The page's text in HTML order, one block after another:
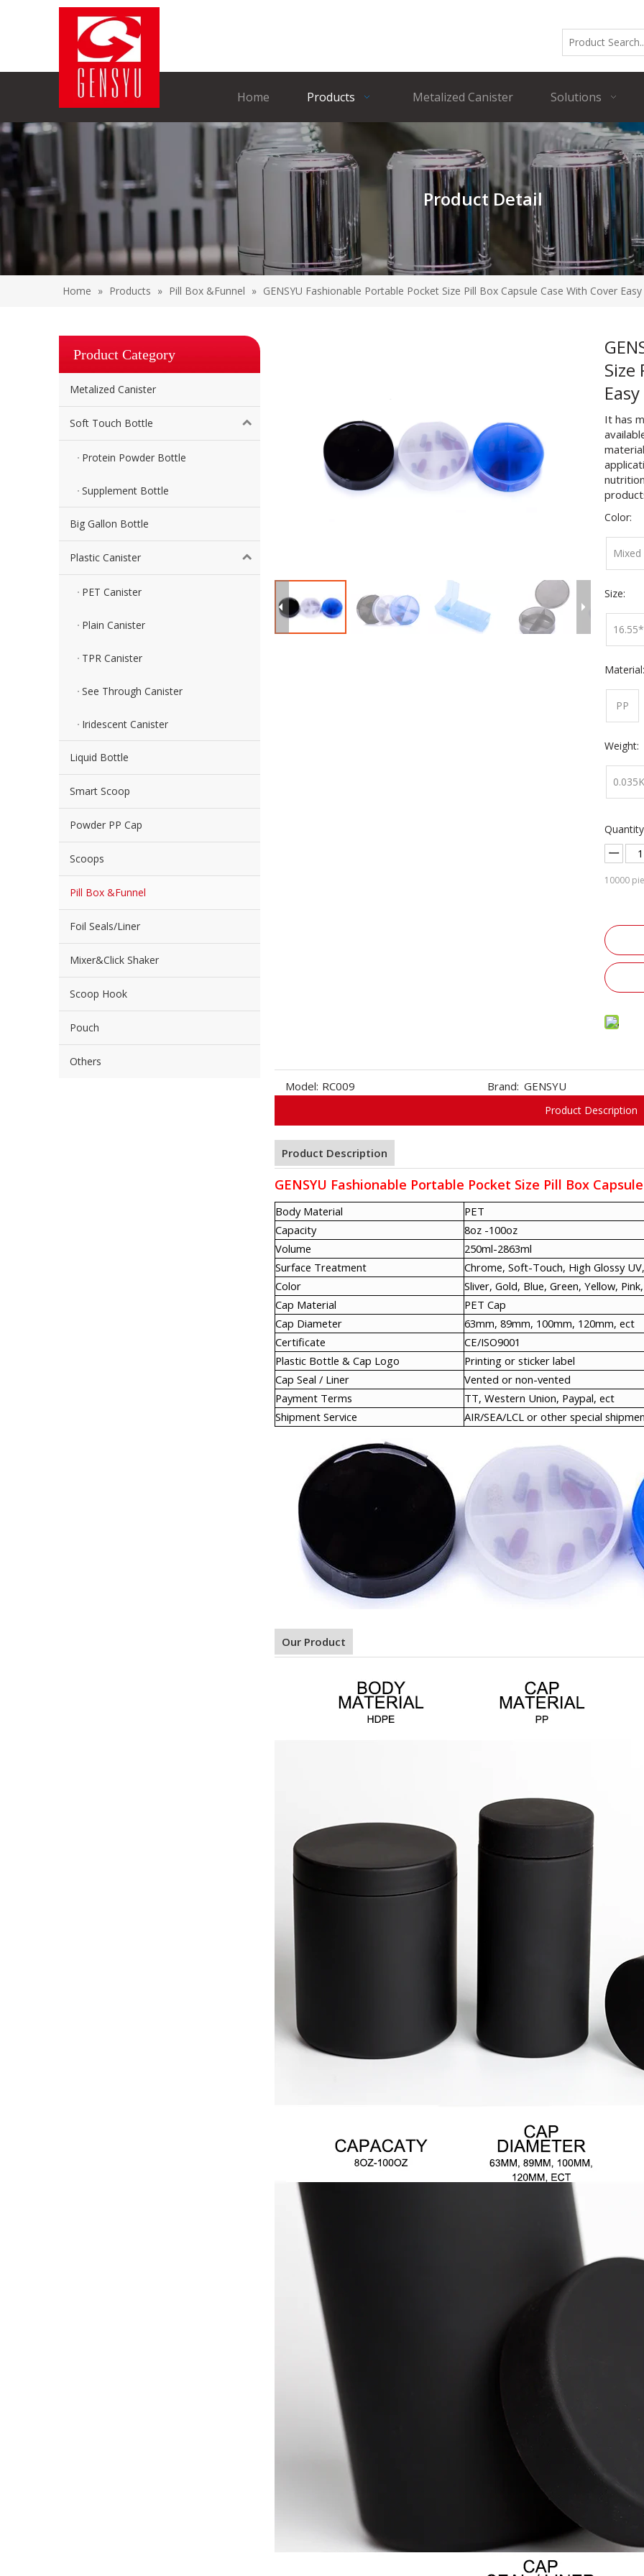
Home Products Metalized Canister Solutions
Product Detail
Home » Products » Pill Box &Funnel » GENSYU Fashionable Portable Pocket Size Pill Box Capsule Case With Cover
Product Category
Metalized Canister
Soft Touch Bottle
Protein Powder Bottle
Supplement Bottle
Big Gallon Bottle
Plastic Canister
PET Canister
Plain Canister
TPR Canister
See Through Canister
Iridescent Canister
Liquid Bottle
Smart Scoop
Powder PP Cap
Scoops
Pill Box &Funnel
Foil Seals/Liner
Mixer&Click Shaker
Scoop Hook
Pouch
Others
Size
It has
Color:
Size:
Material:
PP
Weight:
10000
Model: RC009 Brand: GENSYU
Product Description
Product Description
GENSYU Fashionable Portable Pocket Size Pill Box
Body Material
PET
Capacity
8oz -100oz
Volume
250ml-2863ml
Surface Treatment
Chrome, Soft-Touch, High Glossy
Color
Sliver, Gold, Blue, Green, Yellow,
Cap Material
PET Cap
Cap Diameter
63mm, 89mm, 100mm, 120mm, ect
Certificate
CE/ISO9001
Plastic Bottle & Cap Logo
Printing or sticker label
Cap Seal / Liner
Vented or non-vented
Payment Terms
TT, Western Union, Paypal, ect
Shipment Service
AIR/SEA/LCL or other special
Our Product